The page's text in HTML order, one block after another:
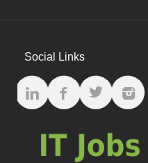
Social Links